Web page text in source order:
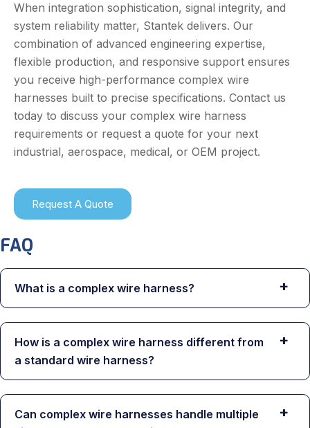
When integration sophistication, signal integrity, and
system reliability matter, Stantek delivers. Our
combination of advanced engineering expertise,
flexible production, and responsive support ensures
you receive high-performance complex wire
harnesses built to precise specifications. Contact us
today to discuss your complex wire harness
requirements or request a quote for your next
industrial, aerospace, medical, or OEM project.
Request A Quote
FAQ
What is a complex wire harness? +
How is a complex wire harness different from
a standard wire harness?
+
Can complex wire harnesses handle multiple
+